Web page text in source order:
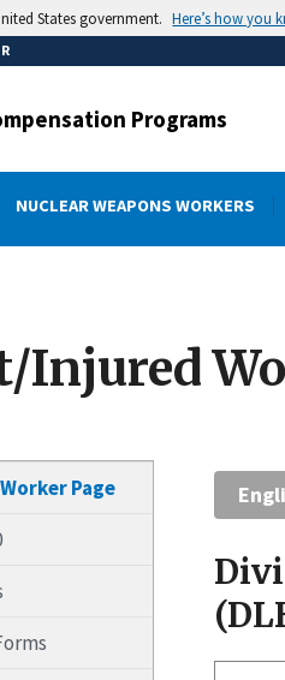
States government. Here’s how you
Programs
NUCLEAR WEAPONS WORKERS
Injured
Page